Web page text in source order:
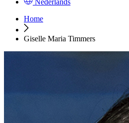
Nederlands
Home
Giselle Maria Timmers